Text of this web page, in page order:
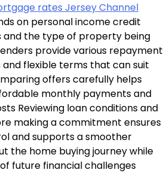
rates Jersey Channel
on personal income credit
and the type of property being
provide various repayment
flexible terms that can suit
offers carefully helps
monthly payments and
Reviewing loan conditions and
making a commitment ensures
and supports a smoother
the home buying journey while
future financial challenges